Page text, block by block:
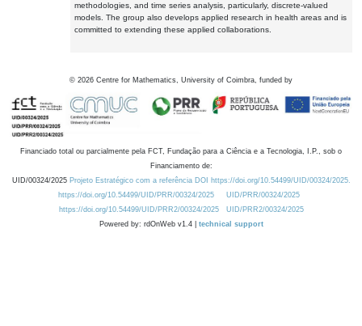
methodologies, and time series analysis, particularly, discrete-valued
models. The group also develops applied research in health areas and is
committed to extending these applied collaborations.
© 2026 Centre for Mathematics, University of Coimbra, funded by
Financiado total ou parcialmente pela FCT, Fundação para a Ciência e a Tecnologia, I.P., sob o
Financiamento de:
UID/00324/2025 Projeto Estratégico com a referência DOI https://doi.org/10.54499/UID/00324/2025.
https://doi.org/10.54499/UID/PRR/00324/2025
UID/PRR/00324/2025
https://doi.org/10.54499/UID/PRR2/00324/2025
UID/PRR2/00324/2025
Powered by: rdOnWeb v1.4 | technical support